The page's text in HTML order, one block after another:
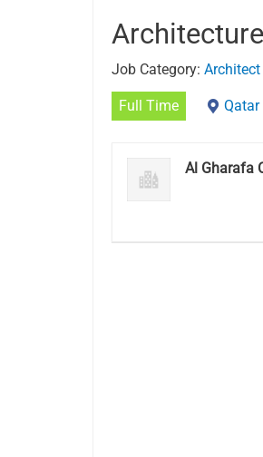
Job Category: Architect
Full Time Qatar
Al Gharafa